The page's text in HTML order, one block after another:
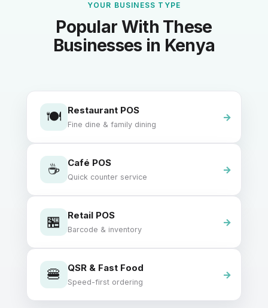
YOUR BUSINESS TYPE
Popular With These
Businesses in Kenya
🍽️ Restaurant POS
Fine dine & family dining
☕ Café POS
Quick counter service
🏪 Retail POS
Barcode & inventory
🍔 QSR & Fast Food
Speed-first ordering